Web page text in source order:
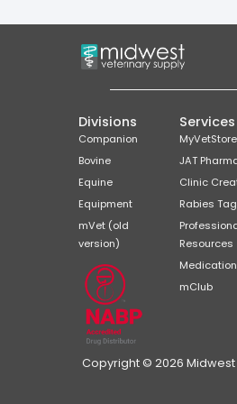
Divisions
Companion
Bovine
Equine
Equipment
mVet (old
version)
JAT
Clinic
Rabies
Resources
mClub
Copyright © 2026